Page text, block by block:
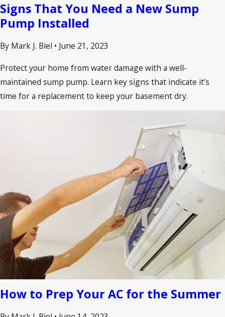
Signs That You Need a New Sump
Pump Installed
By Mark J. Biel • June 21, 2023
Protect your home from water damage with a well-
maintained sump pump. Learn key signs that indicate it’s
time for a replacement to keep your basement dry.
How to Prep Your AC for the Summer